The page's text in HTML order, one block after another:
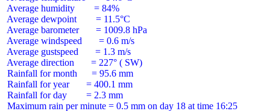
Average humidity        = 84%
Average dewpoint        = 11.5°C
Average barometer       = 1009.8 hPa
Average windspeed       = 0.6 m/s
Average gustspeed       = 1.3 m/s
Average direction       = 227° ( SW)
Rainfall for month      = 95.6 mm
Rainfall for year       = 400.1 mm
Rainfall for day        = 2.3 mm